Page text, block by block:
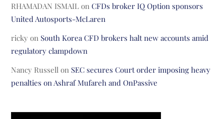
RHAMADAN ISMAIL onCFDs broker IQ Option sponsors
United Autosports-McLaren
ricky on South Korea CFD brokers halt new accounts amid
regulatory clampdown
Nancy Russell on SEC secures Court order imposing heavy
penalties on Ashraf Mufareh and OnPassive